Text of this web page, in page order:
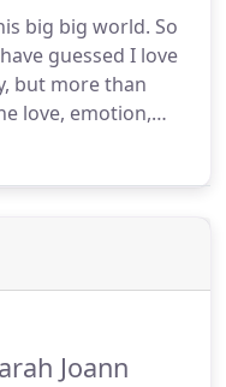
big big world. So
guessed I love
but more than
love, emotion,
in between
Joann